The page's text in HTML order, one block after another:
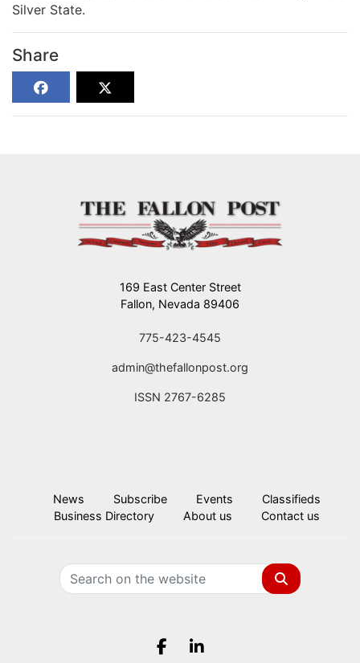
Silver State.
Share
169 East Center Street
Fallon, Nevada 89406
775-423-4545
admin@thefallonpost.org
ISSN 2767-6285
News Subscribe Events
Classifieds
Business Directory
About us Contact us
Search
Facebook.com
LinkedIn.com